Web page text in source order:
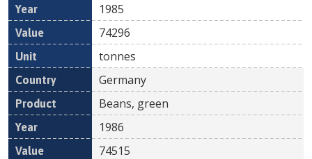
1985
74296
tonnes
Germany
Beans, green
1986
74515